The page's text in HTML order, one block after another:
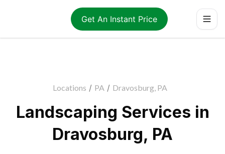
Get An Instant Price
Locations / PA / Dravosburg, PA
Landscaping Services in
Dravosburg, PA